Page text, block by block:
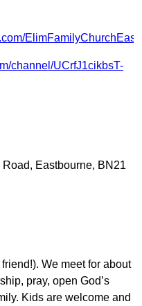
channel/UCrfJ1cikbsT-
Eastbourne, BN21
We meet for about
pray, open God’s
Kids are welcome and